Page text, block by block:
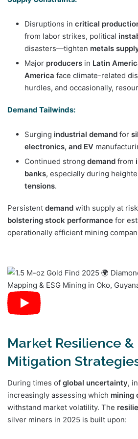
Disruptions in critical
from labor strikes, political
disasters—tighten metals
Major producers in Latin
America face climate-related
hurdles, and occasionally,
Demand Tailwinds:
Surging industrial demand for
electronics, and EV
Continued strong demand from
banks, especially during
tensions.
Persistent demand with supply at
bolstering stock performance for
operationally efficient mining
Market Resilience &
Mitigation
During times of global uncertainty,
increasingly assessing which mining
withstand market volatility. The
silver miners in 2025 is built upon: